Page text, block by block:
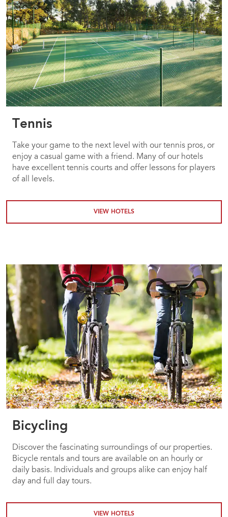
Tennis
Take your game to the next level with our tennis pros, or
enjoy a casual game with a friend. Many of our hotels
have excellent tennis courts and offer lessons for players
of all levels.
VIEW HOTELS
Bicycling
Discover the fascinating surroundings of our properties.
Bicycle rentals and tours are available on an hourly or
daily basis. Individuals and groups alike can enjoy half
day and full day tours.
VIEW HOTELS